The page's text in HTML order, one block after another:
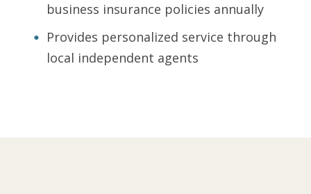
business insurance policies annually
Provides personalized service through
local independent agents